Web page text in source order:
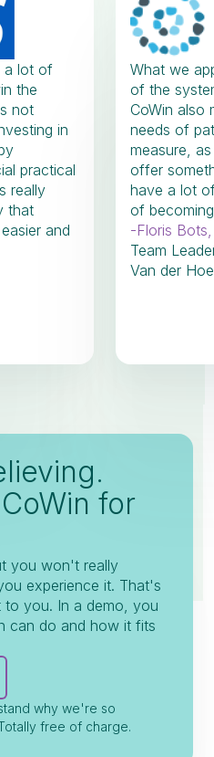
a lot of
the
not
in
practical
really
that
and
What we
of the
CoWin also
needs of
measure,
offer
have a lot
of
-Floris Bots,
Team
Van der
for
you won't really
experience it. That's
you. In a demo, you
can do and how it fits
why we're so
free of charge.